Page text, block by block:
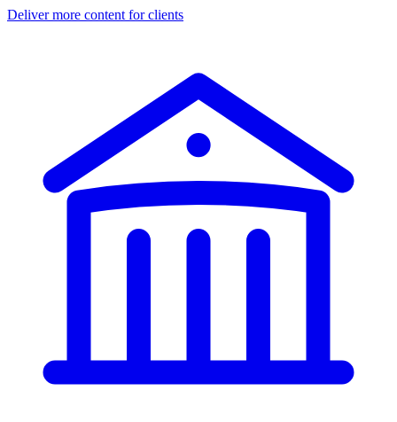
Deliver more content for clients